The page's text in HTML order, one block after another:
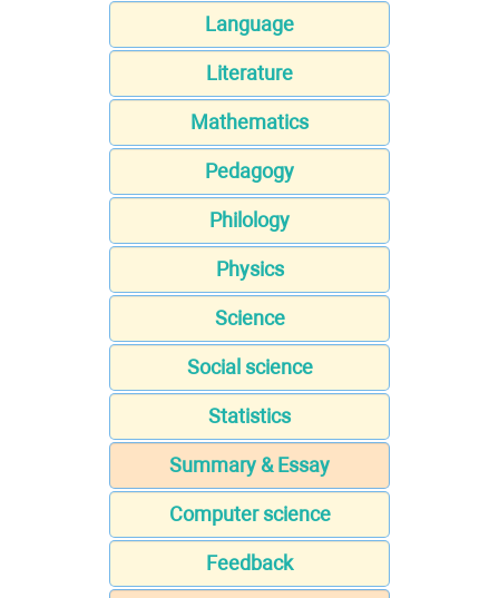
Language
Literature
Mathematics
Pedagogy
Philology
Physics
Science
Social science
Statistics
Summary & Essay
Computer science
Feedback